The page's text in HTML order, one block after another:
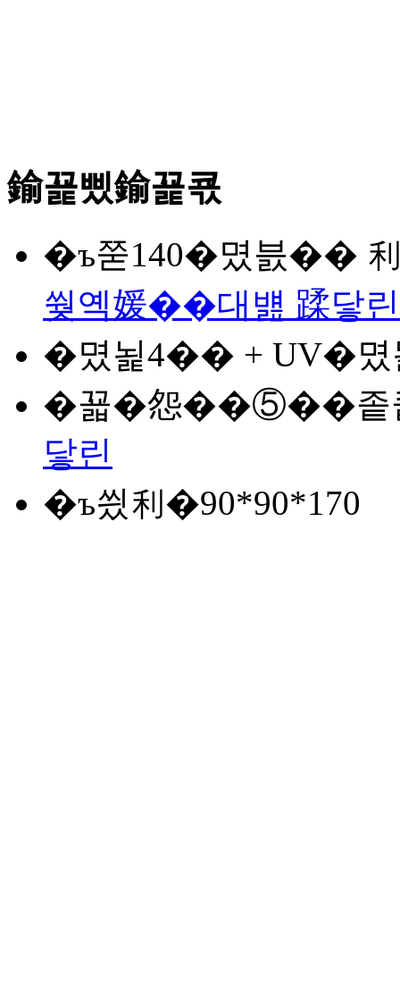
鍮꾩삤鍮꾩쿇
�ъ쭏140�몄븘��
쒖옉媛��대뱶 蹂닿린
�몄뇙4�� + UV�
�꾧�怨��⑤��좉
닿린
�ъ씠利�90*90*170